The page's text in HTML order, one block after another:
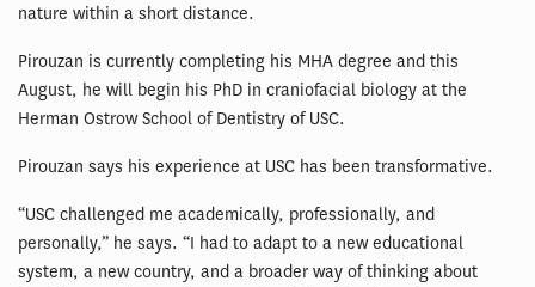
nature within a short distance.
Pirouzan is currently completing his MHA degree and this
August, he will begin his PhD in craniofacial biology at the
Herman Ostrow School of Dentistry of USC.
Pirouzan says his experience at USC has been transformative.
“USC challenged me academically, professionally, and
personally,” he says. “I had to adapt to a new educational
system, a new country, and a broader way of thinking about